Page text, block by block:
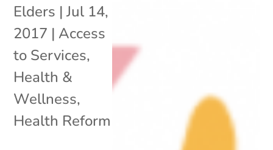
Elders |Jul 14,
2017 | Access
to Services,
Health &
Wellness,
Health Reform